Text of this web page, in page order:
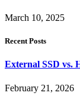
March 10, 2025
Recent Posts
External SSD vs.
February 21, 2026